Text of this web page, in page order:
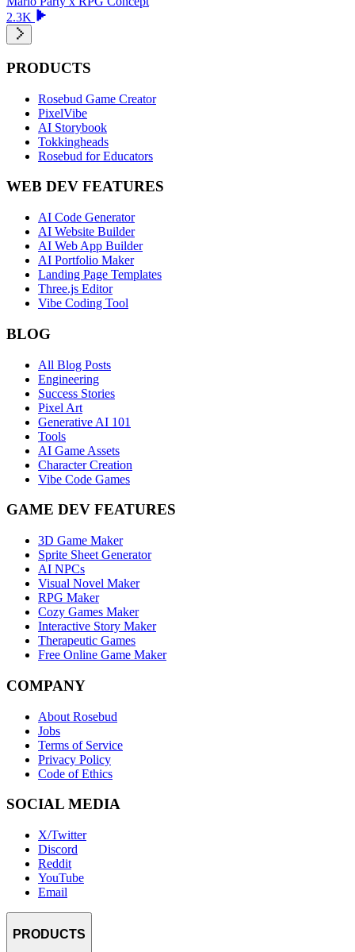
2.3K
PRODUCTS
Rosebud Game Creator
PixelVibe
AI Storybook
Tokkingheads
Rosebud for Educators
WEB DEV FEATURES
AI Code Generator
AI Website Builder
AI Web App Builder
AI Portfolio Maker
Landing Page Templates
Three.js Editor
Vibe Coding Tool
BLOG
All Blog Posts
Engineering
Success Stories
Pixel Art
Generative AI 101
Tools
AI Game Assets
Character Creation
Vibe Code Games
GAME DEV FEATURES
3D Game Maker
Sprite Sheet Generator
AI NPCs
Visual Novel Maker
RPG Maker
Cozy Games Maker
Interactive Story Maker
Therapeutic Games
Free Online Game Maker
COMPANY
About Rosebud
Jobs
Terms of Service
Privacy Policy
Code of Ethics
SOCIAL MEDIA
X/Twitter
Discord
Reddit
YouTube
Email
PRODUCTS